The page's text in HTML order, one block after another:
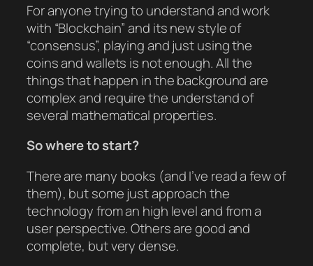
For anyone trying to understand and work
with “Blockchain” and its new style of
“consensus”, playing and just using the
coins and wallets is not enough. All the
things that happen in the background are
complex and require the understand of
several mathematical properties.
So where to start?
There are many books (and I’ve read a few of
them), but some just approach the
technology from an high level and from a
user perspective. Others are good and
complete, but very dense.